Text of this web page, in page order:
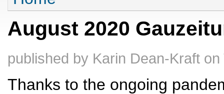
August 2020
published by Karin Dean-Kraft on
Thanks to the ongoing